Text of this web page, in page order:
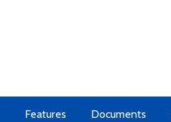
Features Documents